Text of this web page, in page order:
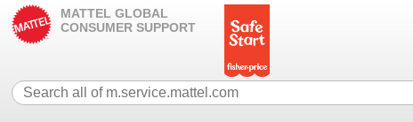
MATTEL GLOBAL
CONSUMER SUPPORT